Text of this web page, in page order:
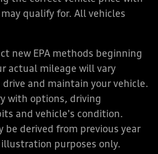
qualify for. All vehicles
new EPA methods beginning
actual mileage will vary
and maintain your vehicle.
with options, driving
and vehicle's condition.
be derived from previous year
purposes only.